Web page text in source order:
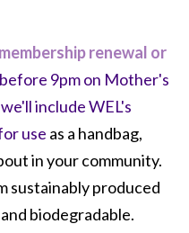
renewal or
9pm on Mother's
include WEL's
use as a handbag,
in your community.
sustainably produced
biodegradable.